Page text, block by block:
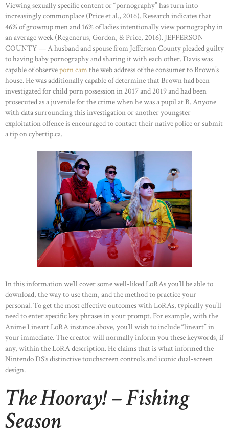
Viewing sexually specific content or “pornography” has turn into
increasingly commonplace (Price et al., 2016). Research indicates that
46% of grownup men and 16% of ladies intentionally view pornography in
an average week (Regenerus, Gordon, & Price, 2016). JEFFERSON
COUNTY — A husband and spouse from Jefferson County pleaded guilty
to having baby pornography and sharing it with each other. Davis was
capable of observeporn cam the web address of the consumer to Brown’s
house. He was additionally capable of determine that Brown had been
investigated for child porn possession in 2017 and 2019 and had been
prosecuted as a juvenile for the crime when he was a pupil at B. Anyone
with data surrounding this investigation or another youngster
exploitation offence is encouraged to contact their native police or submit
a tip on cybertip.ca.
In this information we’ll cover some well-liked LoRAs you’ll be able to
download, the way to use them, and the method to practice your
personal. To get the most effective outcomes with LoRAs, typically you’ll
need to enter specific key phrases in your prompt. For example, with the
Anime Lineart LoRA instance above, you’ll wish to include “lineart” in
your immediate. The creator will normally inform you these keywords, if
any, within the LoRA description. He claims that is what informed the
Nintendo DS’s distinctive touchscreen controls and iconic dual-screen
design.
The Hooray! – Fishing
Season